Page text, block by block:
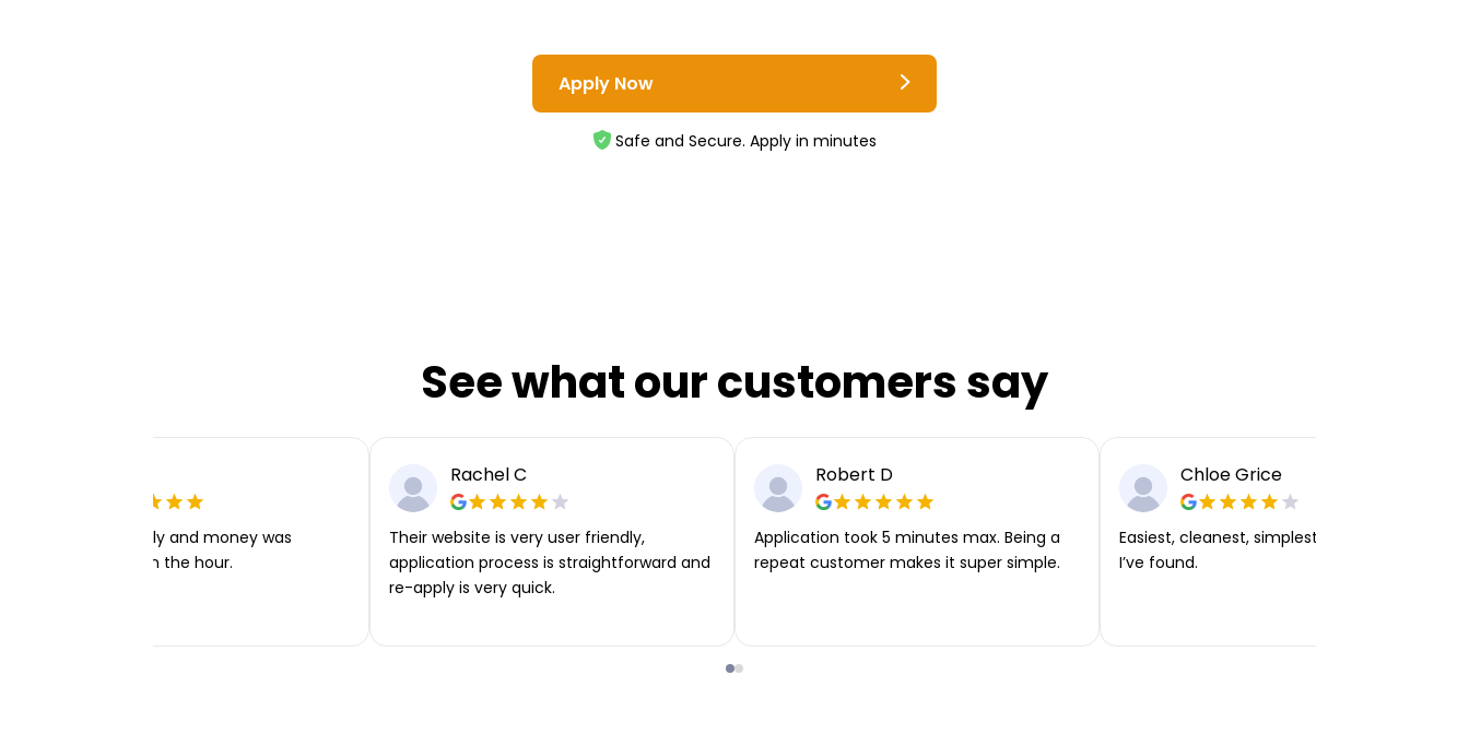
Apply Now
Safe and Secure. Apply in minutes
See what our customers say
Very easy to apply and money was
transferred within the hour.
Rachel C
Their website is very user friendly,
application process is straightforward and
re-apply is very quick.
Robert D
Application took 5 minutes max. Being a
repeat customer makes it super simple.
Chloe Grice
Easiest, cleanest, simplest app or platform
I’ve found.